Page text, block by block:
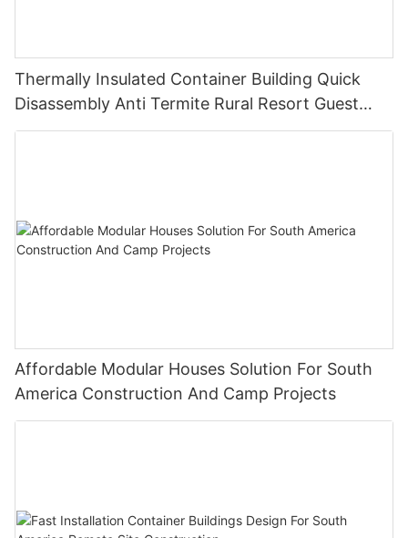
Thermally Insulated Container Building Quick
Disassembly Anti Termite Rural Resort Guest
Housing Complex
Affordable Modular Houses Solution For South
America Construction And Camp Projects